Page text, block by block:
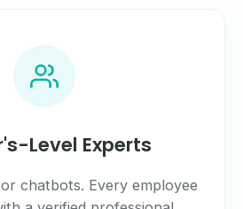
Level Experts
chatbots. Every employee